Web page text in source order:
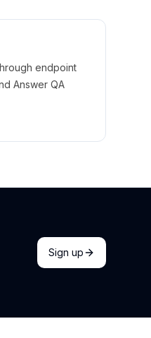
endpoint
Answer QA
Sign up